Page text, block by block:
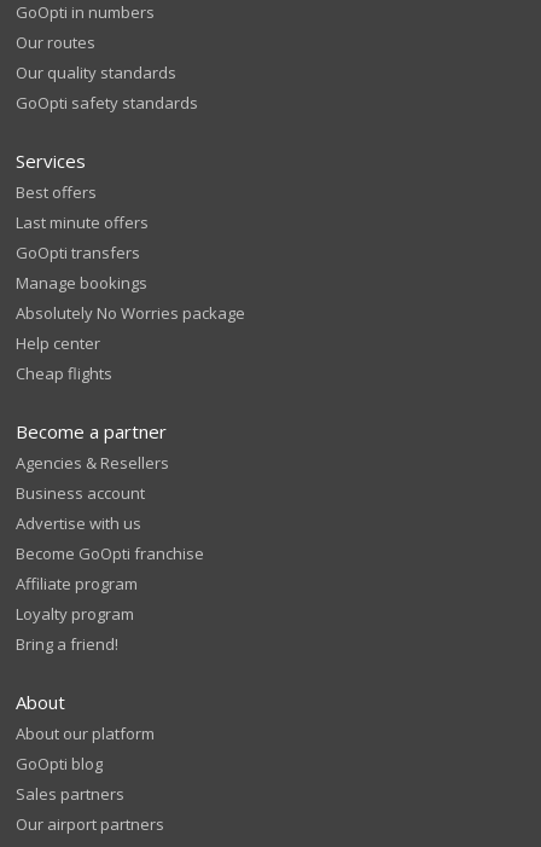
GoOpti in numbers
Our routes
Our quality standards
GoOpti safety standards
Services
Best offers
Last minute offers
GoOpti transfers
Manage bookings
Absolutely No Worries package
Help center
Cheap flights
Become a partner
Agencies & Resellers
Business account
Advertise with us
Become GoOpti franchise
Affiliate program
Loyalty program
Bring a friend!
About
About our platform
GoOpti blog
Sales partners
Our airport partners